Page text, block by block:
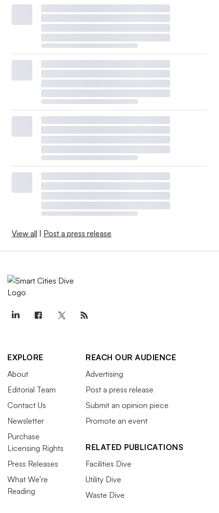
View all Post a press release
EXPLORE
About
Editorial Team
Contact Us
Newsletter
Purchase
Licensing Rights
Press Releases
What We’re
Reading
REACH OUR AUDIENCE
Advertising
Post a press release
Submit an opinion piece
Promote an event
RELATED PUBLICATIONS
Facilities Dive
Utility Dive
Waste Dive